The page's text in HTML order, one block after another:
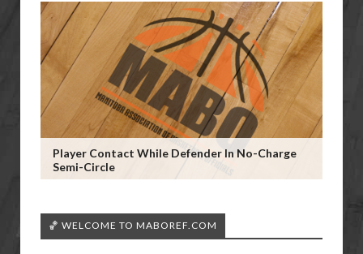
Player Contact While Defender In No-Charge
Semi-Circle
🏀 WELCOME TO MABOREF.COM